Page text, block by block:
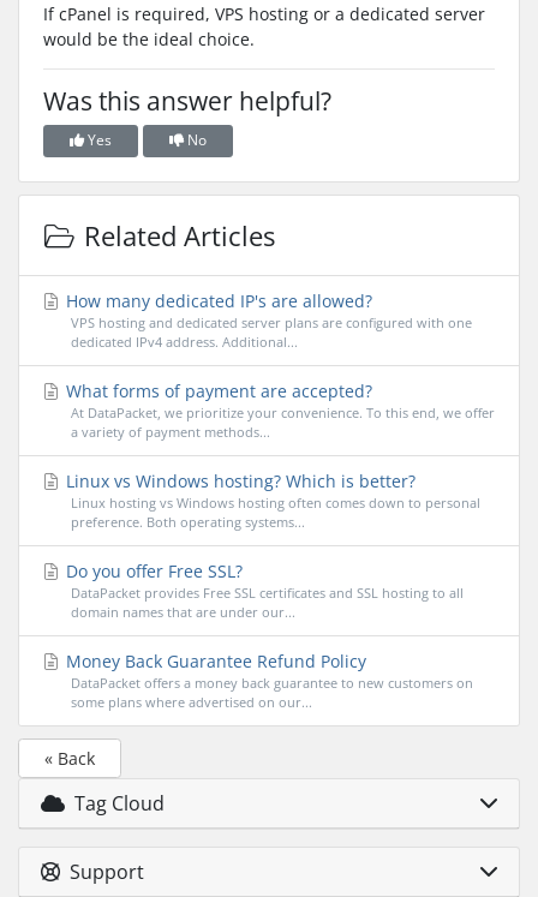
If cPanel is required, VPS hosting or a dedicated server
would be the ideal choice.
Was this answer helpful?
Yes No
Related Articles
How many dedicated IP's are allowed?
VPS hosting and dedicated server plans are configured with one
dedicated IPv4 address. Additional...
What forms of payment are accepted?
At DataPacket, we prioritize your convenience. To this end, we offer
a variety of payment methods...
Linux vs Windows hosting? Which is better?
Linux hosting vs Windows hosting often comes down to personal
preference. Both operating systems...
Do you offer Free SSL?
DataPacket provides Free SSL certificates and SSL hosting to all
domain names that are under our...
Money Back Guarantee Refund Policy
DataPacket offers a money back guarantee to new customers on
some plans where advertised on our...
« Back
Tag Cloud
Support